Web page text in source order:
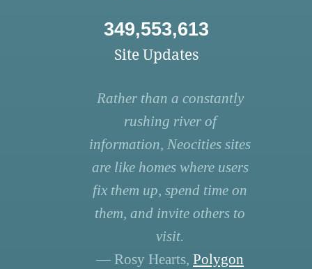
349,553,613
Site Updates
Rather than a constantly
rushing river of
information, Neocities sites
are like homes where users
fix them up, spend time on
them, and invite others to
visit.
— Rosy Hearts, Polygon